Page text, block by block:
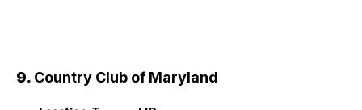
9. Country Club of Maryland